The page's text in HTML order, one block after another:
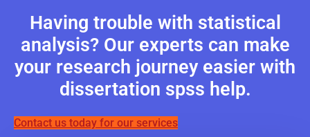
Having trouble with statistical
analysis? Our experts can make
your research journey easier with
dissertation spss help.
Contact us today for our services